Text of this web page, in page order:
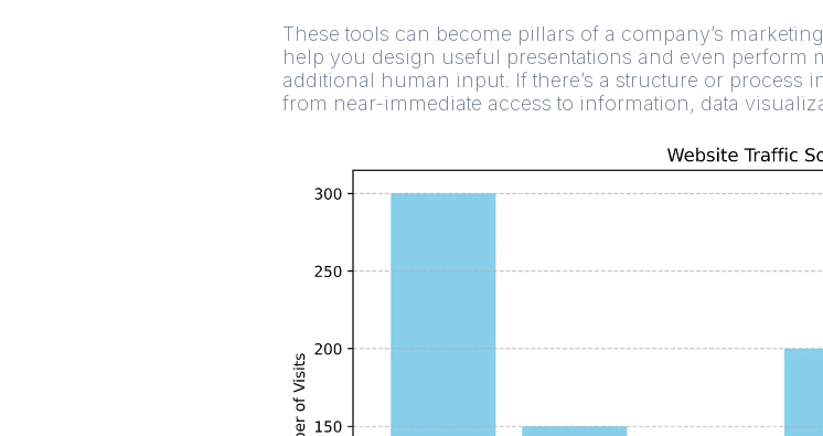
These tools can become pillars of a company’s
help you design useful presentations and even perform
additional human input. If there’s a structure or process
from near-immediate access to information, data